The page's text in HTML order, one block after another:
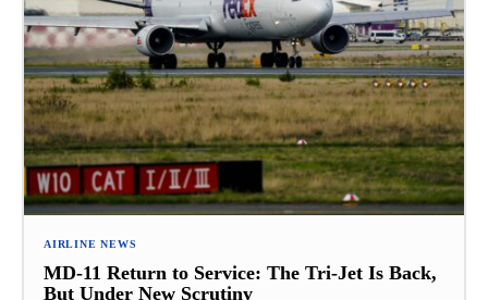
AIRLINE NEWS
MD-11 Return to Service: The Tri-Jet Is Back,
But Under New Scrutiny